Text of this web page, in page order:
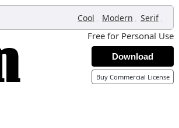
Cool , Modern , Serif ,
Free for Personal Use
Download
Buy Commercial License